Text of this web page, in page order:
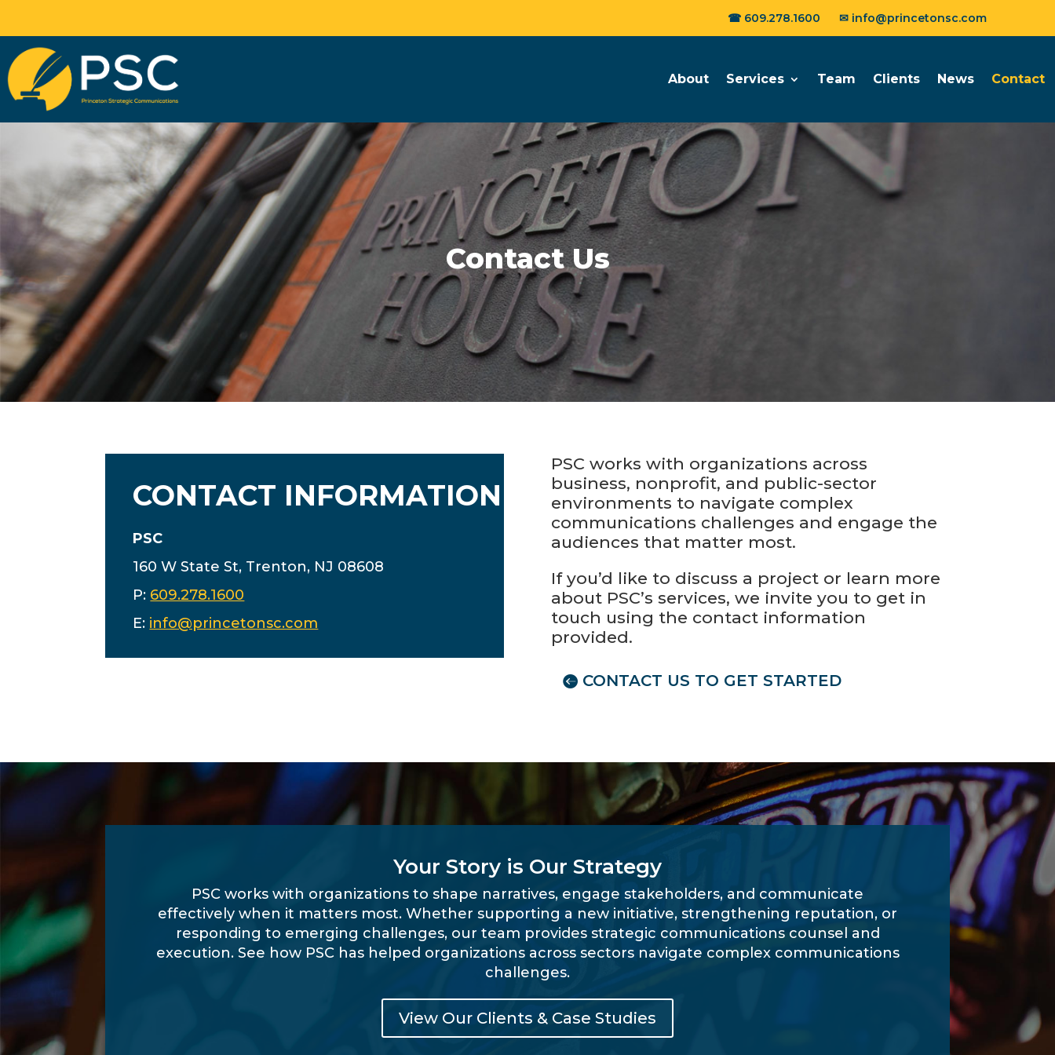
☎ 609.278.1600 ✉ info@princetonsc.com
About Services Team Clients News Contact
Contact Us
CONTACT INFORMATION
PSC
160 W State St, Trenton, NJ 08608
P: 609.278.1600
E: info@princetonsc.com
PSC works with organizations across
business, nonprofit, and public-sector
environments to navigate complex
communications challenges and engage the
audiences that matter most.
If you’d like to discuss a project or learn more
about PSC’s services, we invite you to get in
touch using the contact information
provided.
CONTACT US TO GET STARTED
Your Story is Our Strategy
PSC works with organizations to shape narratives, engage stakeholders, and communicate
effectively when it matters most. Whether supporting a new initiative, strengthening reputation, or
responding to emerging challenges, our team provides strategic communications counsel and
execution. See how PSC has helped organizations across sectors navigate complex communications
challenges.
View Our Clients & Case Studies